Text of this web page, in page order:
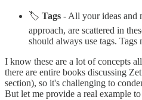
🏷️ Tags - All your ideas and
approach, are scattered in
should always use tags.
I know these are a lot of concepts
there are entire books discussing
section), so it's challenging to
But let me provide a real example